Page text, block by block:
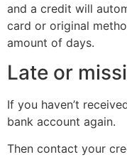
and a credit will
card or original
amount of days.
Late or
If you haven’t
bank account again.
Then contact your